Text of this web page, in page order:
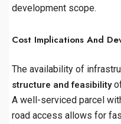
development scope.
Cost Implications And
The availability of
structure and feasibility
A well-serviced parcel
road access allows for